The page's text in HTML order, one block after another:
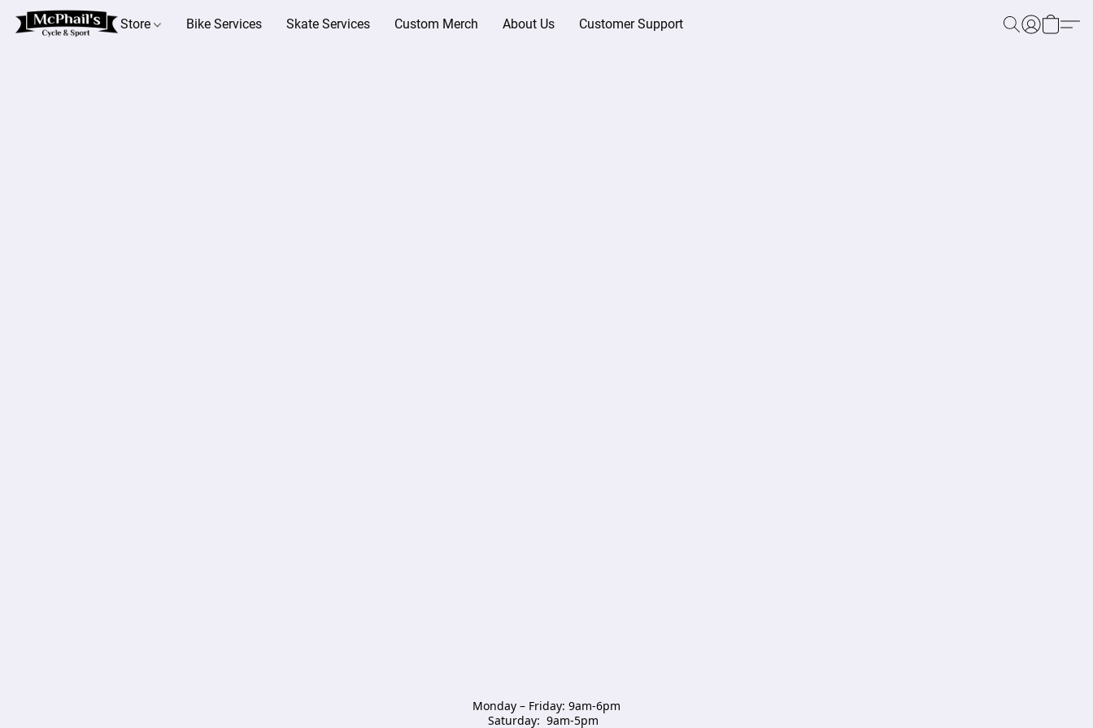
Store Bike Services Skate Services Custom Merch About Us Customer Support
Monday – Friday: 9am-6pm
Saturday:  9am-5pm